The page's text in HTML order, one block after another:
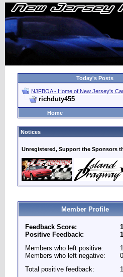
Today's Posts
NJFBOA - Home of New Jersey's
richduty455
Home
Notices
Unregistered, Support the Sponsors
Member Profile
Feedback Score:
Positive Feedback:
1
Members who left positive:
Members who left negative:
1
0
Total positive feedback:
1